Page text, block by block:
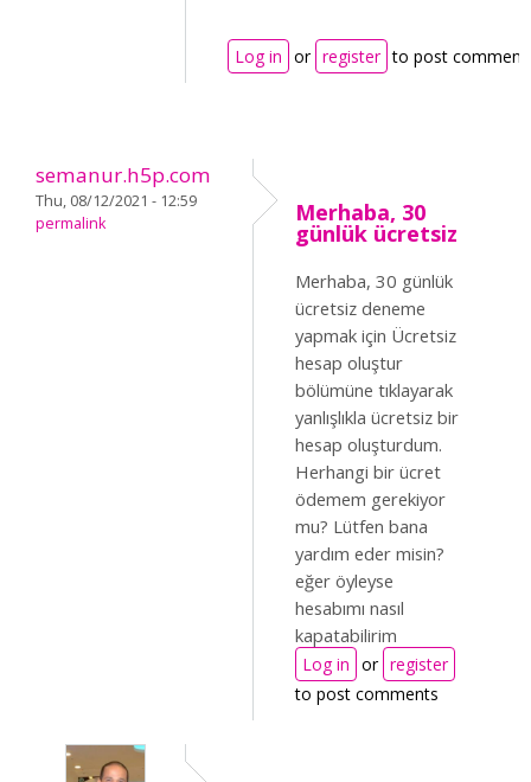
Log in or register to post
semanur.h5p.com
Thu, 08/12/2021 - 12:59
permalink
Merhaba, 30
günlük ücretsiz
Merhaba, 30 günlük
ücretsiz deneme
yapmak için Ücretsiz
hesap oluştur
bölümüne tıklayarak
yanlışlıkla ücretsiz bir
hesap oluşturdum.
Herhangi bir ücret
ödemem gerekiyor
mu? Lütfen bana
yardım eder misin?
eğer öyleyse
hesabımı nasıl
kapatabilirim
Log in or register
to post comments